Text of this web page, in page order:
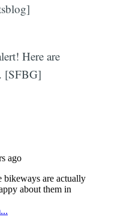
Here are
[SFBG]